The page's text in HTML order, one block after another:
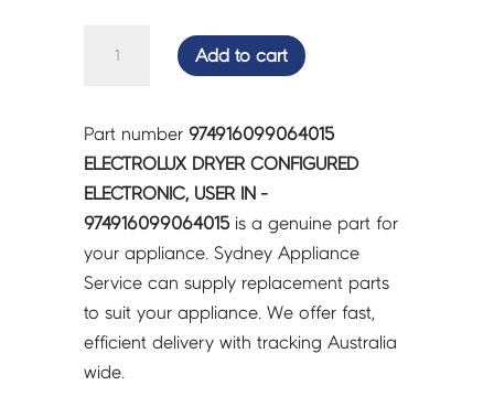
ELECTROLUX
ELECTRONIC,
USER
IN
-
974916099064015
quantity
Add to cart
Part number974916099064015
ELECTROLUX DRYER CONFIGURED
ELECTRONIC, USER IN -
974916099064015 is a genuine part for
your appliance. Sydney Appliance
Service can supply replacement parts
to suit your appliance. We offer fast,
efficient delivery with tracking Australia
wide.